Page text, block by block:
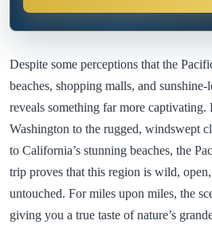
Despite some perceptions that the
beaches, shopping malls, and
reveals something far more captivating.
Washington to the rugged, windswept
to California’s stunning beaches, the
trip proves that this region is wild,
untouched. For miles upon miles, the
giving you a true taste of nature’s